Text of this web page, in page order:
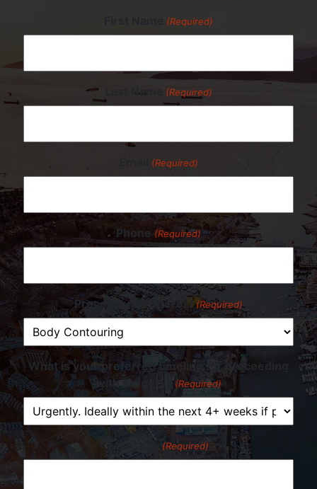
(Required)
Last Name (Required)
(Required)
Phone (Required)
Procedure of Interest (Required)
What is your preferred timeline for proceeding
with surgery?
(Required)
Message (Required)